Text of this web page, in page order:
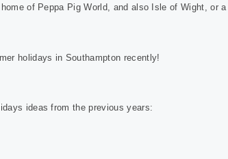
of Peppa Pig World, and also Isle of Wight, or a
holidays in Southampton recently!
ideas from the previous years: